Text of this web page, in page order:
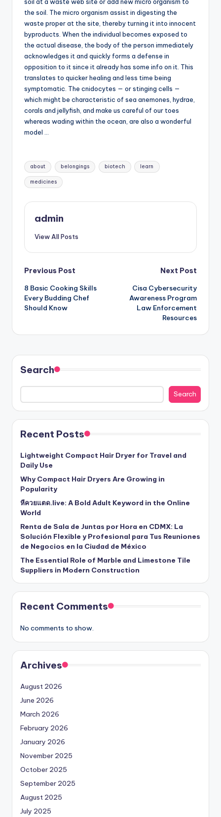
the soil. The micro organism assist in digesting the
waste proper at the site, thereby turning it into innocent
byproducts. When the individual becomes exposed to
the actual disease, the body of the person immediately
acknowledges it and quickly forms a defense in
opposition to it since it already has some info on it. This
translates to quicker healing and less time being
symptomatic. The cnidocytes — or stinging cells —
which might be characteristic of sea anemones, hydrae,
corals and jellyfish, and make us careful of our toes
whereas wading within the ocean, are also a wonderful
model …
Tags:
about belongings biotech learn
medicines
admin
View All Posts
Post
navigation
Previous Post
8 Basic Cooking Skills
Every Budding Chef
Should Know
Next Post
Cisa Cybersecurity
Awareness Program
Law Enforcement
Resources
Search
Search
Recent Posts
Lightweight Compact Hair Dryer for Travel and
Daily Use
Why Compact Hair Dryers Are Growing in
Popularity
หีควยแตด.live: A Bold Adult Keyword in the Online
World
Renta de Sala de Juntas por Hora en CDMX: La
Solución Flexible y Profesional para Tus Reuniones
de Negocios en la Ciudad de México
The Essential Role of Marble and Limestone Tile
Suppliers in Modern Construction
Recent Comments
No comments to show.
Archives
August 2026
June 2026
March 2026
February 2026
January 2026
November 2025
October 2025
September 2025
August 2025
July 2025